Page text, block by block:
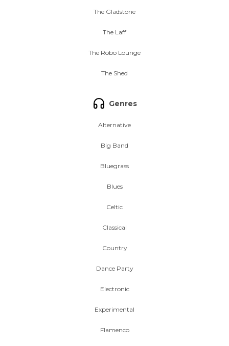
The Gladstone
The Laff
The Robo Lounge
The Shed
Genres
Alternative
Big Band
Bluegrass
Blues
Celtic
Classical
Country
Dance Party
Electronic
Experimental
Flamenco